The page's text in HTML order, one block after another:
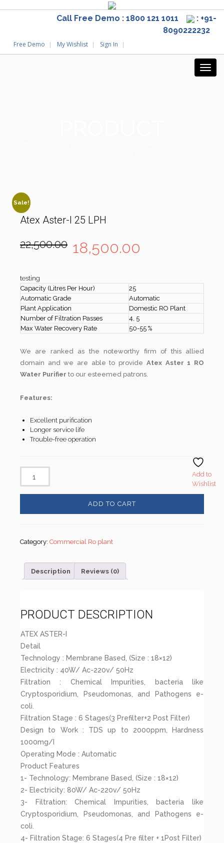
Call Free Demo : 1800 121 1011
: +91-
8090222232
Free Demo My Wishlist Sign In
Sale!
Atex Aster-I 25 LPH
22,500.00 18,500.00
testing
Capacity (Litres Per Hour)
25
Automatic Grade
Automatic
Plant Application
Domestic RO Plant
Number of Filtration Passes
4, 5
Max Water Recovery Rate
50-55 %
We are ranked as the noteworthy firm of this allied
domain and we are able to provide Atex Aster 1 RO
Water Purifier to our esteemed patrons.
Features:
Excellent purification
Longer service life
Trouble-free operation
ADD TO CART
Add to
Wishlist
Category: Commercial Ro plant
Description Reviews (0)
PRODUCT DESCRIPTION
ATEX ASTER-I
Detail
Technology : Membrane Based, (Size : 18×12)
Electricity : 40W/ Ac-220v/ 50Hz
Filtration : Chemical Impurities, bacteria like
Cryptosporidium, Pseudomonas, and Pathogens e-
coli.
Filtration Stage : 6 Stages(3 Prefilter+2 Post Filter)
Design to Work : TDS up to 2000ppm, Hardness
1000mg/I
Operating Mode : Automatic
Product Features
1- Technology: Membrane Based, (Size : 18×12)
2- Electricity: 80W/ Ac-220v/ 50Hz
3- Filtration: Chemical Impurities, bacteria like
Cryptosporidium, Pseudomonas, and Pathogens e-
coli.
4- Filtration Stage: 6 Stages(4 Pre filter + 1Post Filter)